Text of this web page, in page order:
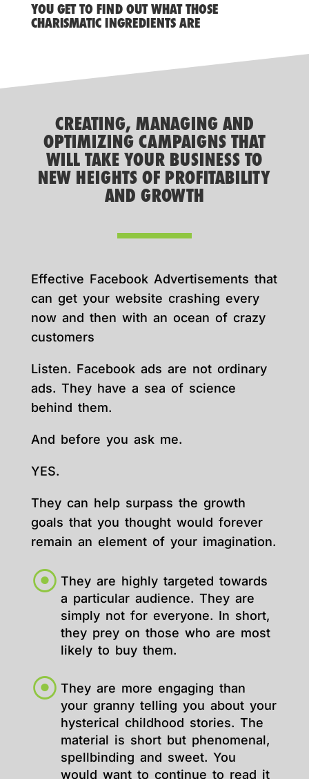
YOU GET TO FIND OUT WHAT THOSE
CHARISMATIC INGREDIENTS ARE
CREATING, MANAGING AND
OPTIMIZING CAMPAIGNS THAT
WILL TAKE YOUR BUSINESS TO
NEW HEIGHTS OF PROFITABILITY
AND GROWTH
Effective Facebook Advertisements that
can get your website crashing every
now and then with an ocean of crazy
customers
Listen. Facebook ads are not ordinary
ads. They have a sea of science
behind them.
And before you ask me.
YES.
They can help surpass the growth
goals that you thought would forever
remain an element of your imagination.
They are highly targeted towards
a particular audience. They are
simply not for everyone. In short,
they prey on those who are most
likely to buy them.
They are more engaging than
your granny telling you about your
hysterical childhood stories. The
material is short but phenomenal,
spellbinding and sweet. You
would want to continue to read it